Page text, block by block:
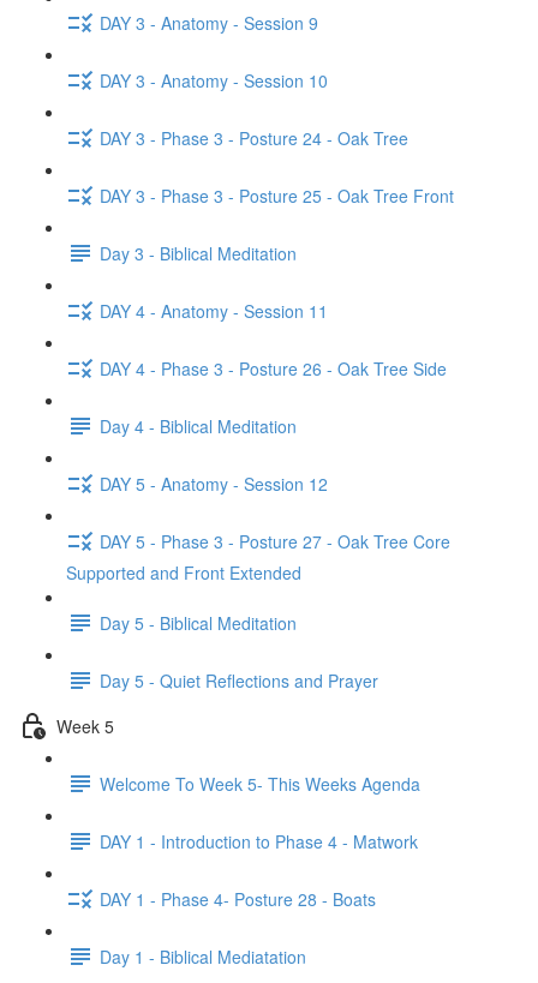
DAY 3 - Anatomy - Session 9
DAY 3 - Anatomy - Session 10
DAY 3 - Phase 3 - Posture 24 - Oak Tree
DAY 3 - Phase 3 - Posture 25 - Oak Tree Front
Day 3 - Biblical Meditation
DAY 4 - Anatomy - Session 11
DAY 4 - Phase 3 - Posture 26 - Oak Tree Side
Day 4 - Biblical Meditation
DAY 5 - Anatomy - Session 12
DAY 5 - Phase 3 - Posture 27 - Oak Tree Core
Supported and Front Extended
Day 5 - Biblical Meditation
Day 5 - Quiet Reflections and Prayer
Week 5
Welcome To Week 5- This Weeks Agenda
DAY 1 - Introduction to Phase 4 - Matwork
DAY 1 - Phase 4- Posture 28 - Boats
Day 1 - Biblical Mediatation